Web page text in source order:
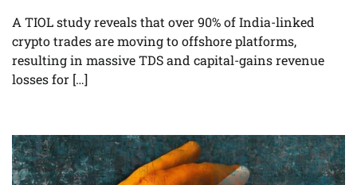
A TIOL study reveals that over 90% of India-linked
crypto trades are moving to offshore platforms,
resulting in massive TDS and capital-gains revenue
losses for […]